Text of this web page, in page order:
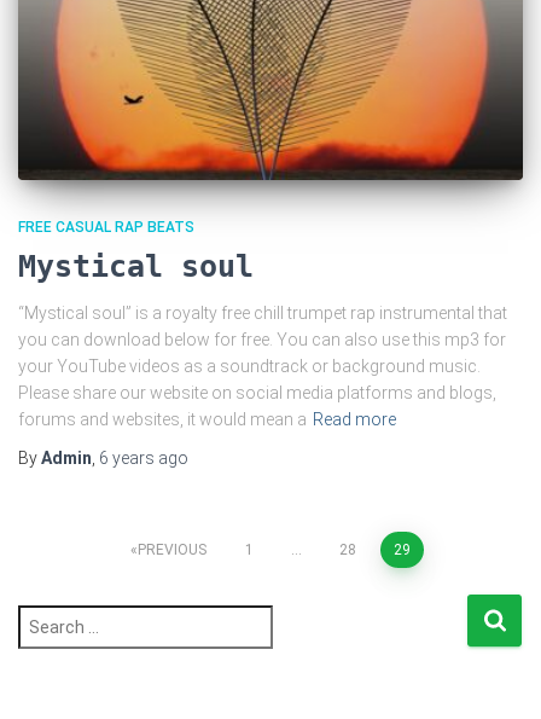
FREE CASUAL RAP BEATS
Mystical soul
“Mystical soul” is a royalty free chill trumpet rap instrumental that
you can download below for free. You can also use this mp3 for
your YouTube videos as a soundtrack or background music.
Please share our website on social media platforms and blogs,
forums and websites, it would mean a Read more
ByAdmin, 6 years ago
pagination
PREVIOUS 1 … 28 29